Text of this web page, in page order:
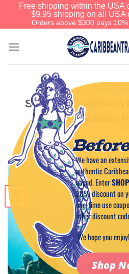
Free shipping within the USA
$9.95 shipping on all USA
Orders above $300 pays
Strange Caribbean
Marine
POSTED ONMARCH 2,
Mar
We have an
authentic
ahead. Enter
20% discount on
one-time use
other discount
We hope you enjoy!
Shop